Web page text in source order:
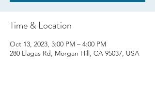
Time & Location
Oct 13, 2023, 3:00 PM – 4:00 PM
280 Llagas Rd, Morgan Hill, CA 95037, USA